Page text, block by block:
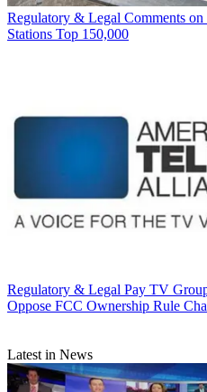
Regulatory & Legal Comments
Stations Top 150,000
Regulatory & Legal Pay TV
Oppose FCC Ownership Rule
Latest in News